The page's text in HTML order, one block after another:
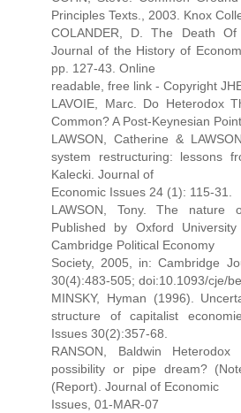
Principles Texts., 2003. Knox
COLANDER, D. The Death Of
Journal of the History of
pp. 127-43. Online
readable, free link - Copyright
LAVOIE, Marc. Do Heterodox
Common? A Post-Keynesian
LAWSON, Catherine &
system restructuring: lessons
Kalecki. Journal of
Economic Issues 24 (1): 115-31.
LAWSON, Tony. The nature
Published by Oxford
Cambridge Political Economy
Society, 2005, in: Cambridge
30(4):483-505; doi:10.1093/cje/
MINSKY, Hyman (1996).
structure of capitalist
Issues 30(2):357-68.
RANSON, Baldwin Heterodox
possibility or pipe dream?
(Report). Journal of Economic
Issues, 01-MAR-07